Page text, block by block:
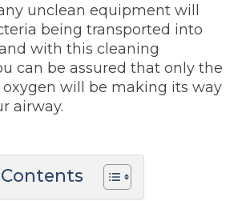
unclean equipment will
being transported into
with this cleaning
can be assured that only the
oxygen will be making its way
airway.